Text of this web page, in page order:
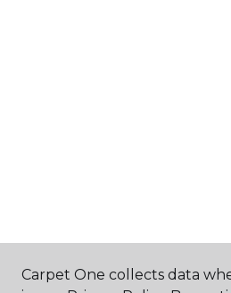
Carpet One collects data